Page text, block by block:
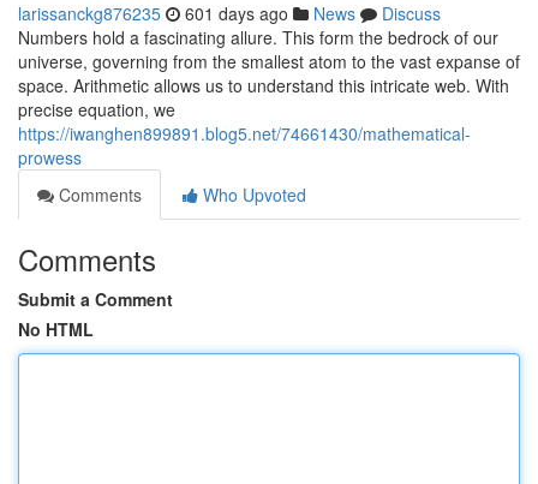
larissanckg876235 601 days ago News
Discuss
Numbers hold a fascinating allure. This form the bedrock of our
universe, governing from the smallest atom to the vast expanse of
space. Arithmetic allows us to understand this intricate web. With
precise equation, we
https://iwanghen899891.blog5.net/74661430/mathematical-
prowess
Comments
Who Upvoted
Comments
Submit a Comment
No HTML